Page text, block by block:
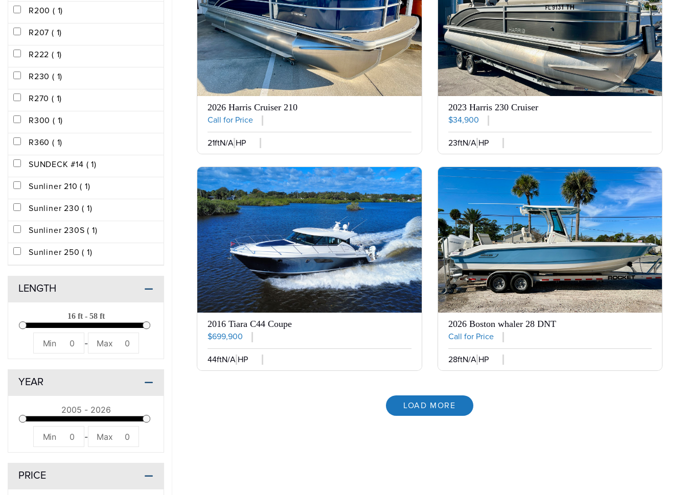
R200 ( 1)
R207 ( 1)
R222 ( 1)
R230 ( 1)
R270 ( 1)
R300 ( 1)
R360 ( 1)
SUNDECK #14 ( 1)
Sunliner 210 ( 1)
Sunliner 230 ( 1)
Sunliner 230S ( 1)
Sunliner 250 ( 1)
LENGTH
Min 0 - Max 0
YEAR
Min 0 - Max 0
PRICE
2026 Harris Cruiser 210
Call for Price
21ftN/A HP
2023 Harris 230 Cruiser
$34,900
23ftN/A HP
2016 Tiara C44 Coupe
$699,900
44ftN/A HP
2026 Boston whaler 28 DNT
Call for Price
28ftN/A HP
LOAD MORE